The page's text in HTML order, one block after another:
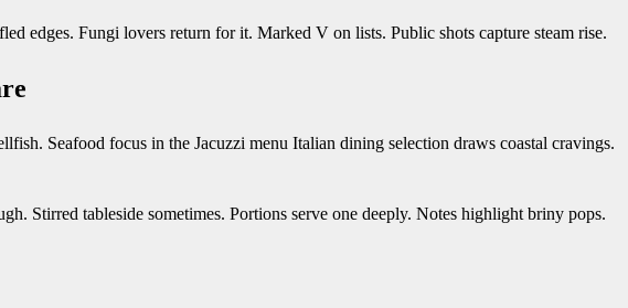
edges. Fungi lovers return for it. Marked V on lists. Public shots capture steam rise.
Seafood focus in the Jacuzzi menu Italian dining selection draws coastal cravings.
Stirred tableside sometimes. Portions serve one deeply. Notes highlight briny pops.